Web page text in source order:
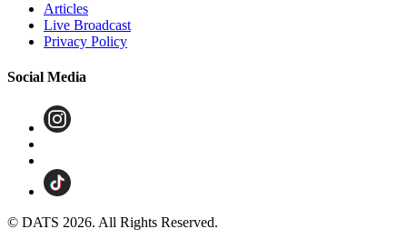
Articles
Live Broadcast
Privacy Policy
Social Media
© DATS 2026. All Rights Reserved.